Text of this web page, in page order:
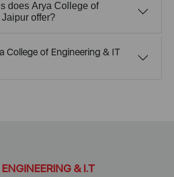
does Arya College of
offer?
College of Engineering & IT
& I.T